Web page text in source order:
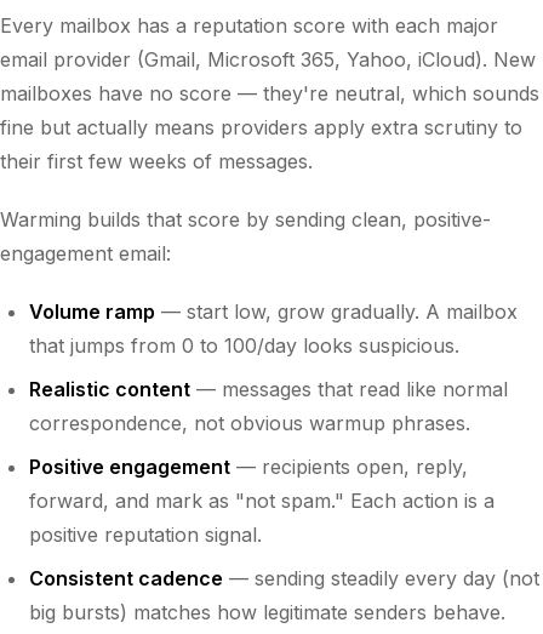
Every mailbox has a reputation score with each major
email provider (Gmail, Microsoft 365, Yahoo, iCloud). New
mailboxes have no score — they're neutral, which sounds
fine but actually means providers apply extra scrutiny to
their first few weeks of messages.
Warming builds that score by sending clean, positive-
engagement email:
Volume ramp — start low, grow gradually. A mailbox
that jumps from 0 to 100/day looks suspicious.
Realistic content — messages that read like normal
correspondence, not obvious warmup phrases.
Positive engagement — recipients open, reply,
forward, and mark as "not spam." Each action is a
positive reputation signal.
Consistent cadence — sending steadily every day (not
big bursts) matches how legitimate senders behave.